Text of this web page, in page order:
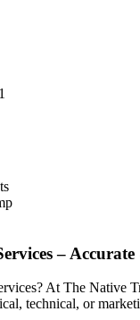
–
At The Native
technical, or